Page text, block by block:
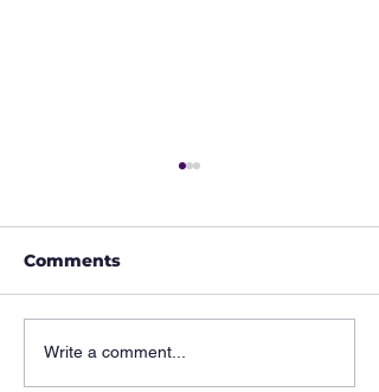
Hidden Musicians of
History: The Man
Comments
Write a comment...